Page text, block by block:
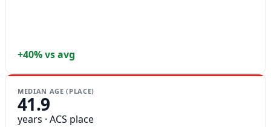
+40% vs avg
MEDIAN AGE (PLACE)
41.9
years · ACS place